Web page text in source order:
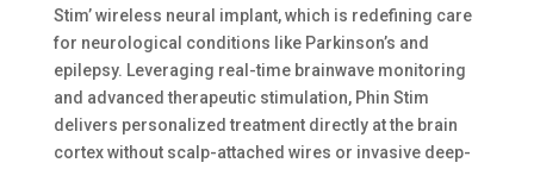
Stim’ wireless neural implant, which is redefining care
for neurological conditions like Parkinson’s and
epilepsy. Leveraging real-time brainwave monitoring
and advanced therapeutic stimulation, Phin Stim
delivers personalized treatment directly at the brain
cortex without scalp-attached wires or invasive deep-